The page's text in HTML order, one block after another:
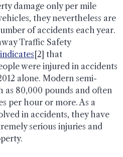
damage only per mile
they nevertheless are
of accidents each year.
Traffic Safety
indicates [2] that
were injured in accidents
alone. Modern semi-
as 80,000 pounds and often
per hour or more. As a
in accidents, they have
serious injuries and